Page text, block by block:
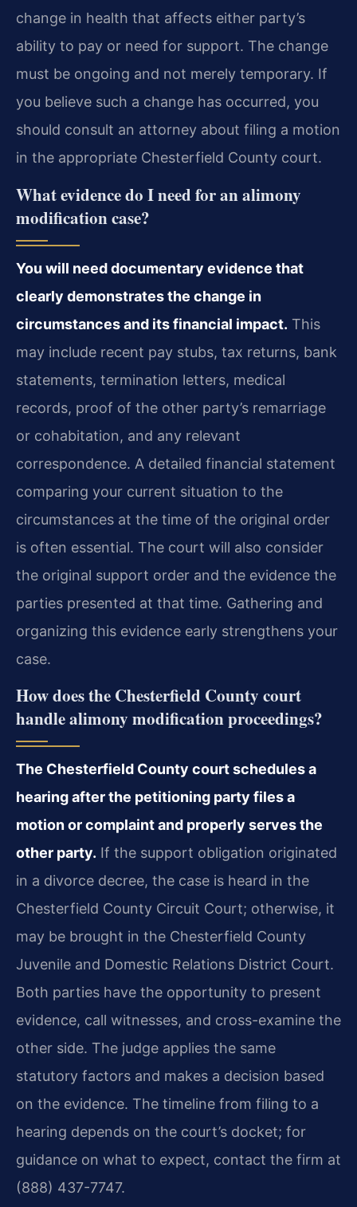
change in health that affects either party’s
ability to pay or need for support. The change
must be ongoing and not merely temporary. If
you believe such a change has occurred, you
should consult an attorney about filing a motion
in the appropriate Chesterfield County court.
What evidence do I need for an alimony
modification case?
You will need documentary evidence that
clearly demonstrates the change in
circumstances and its financial impact. This
may include recent pay stubs, tax returns, bank
statements, termination letters, medical
records, proof of the other party’s remarriage
or cohabitation, and any relevant
correspondence. A detailed financial statement
comparing your current situation to the
circumstances at the time of the original order
is often essential. The court will also consider
the original support order and the evidence the
parties presented at that time. Gathering and
organizing this evidence early strengthens your
case.
How does the Chesterfield County court
handle alimony modification proceedings?
The Chesterfield County court schedules a
hearing after the petitioning party files a
motion or complaint and properly serves the
other party. If the support obligation originated
in a divorce decree, the case is heard in the
Chesterfield County Circuit Court; otherwise, it
may be brought in the Chesterfield County
Juvenile and Domestic Relations District Court.
Both parties have the opportunity to present
evidence, call witnesses, and cross-examine the
other side. The judge applies the same
statutory factors and makes a decision based
on the evidence. The timeline from filing to a
hearing depends on the court’s docket; for
guidance on what to expect, contact the firm at
(888) 437-7747.